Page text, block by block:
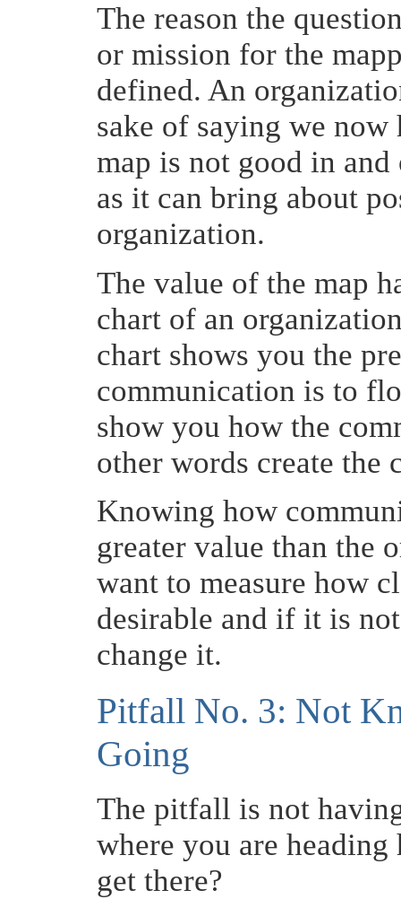
The reason the
or mission for the
defined. An
sake of saying we now
map is not good in
as it can bring about
organization.
The value of the map
chart of an
chart shows you the
communication is to
show you how the
other words create the
Knowing how
greater value than the
want to measure how
desirable and if it is
change it.
Pitfall No. 3: Not
Going
The pitfall is not
where you are
get there?